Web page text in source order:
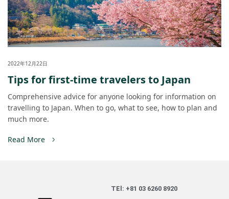
2022年12月22日
Tips for first-time travelers to Japan
Comprehensive advice for anyone looking for information on
travelling to Japan. When to go, what to see, how to plan and
much more.
Read More
TEl: +81 03 6260 8920